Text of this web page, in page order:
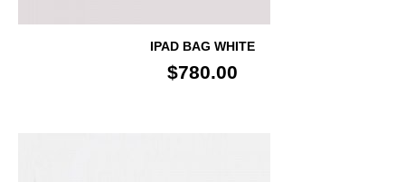
IPAD BAG WHITE
$780.00